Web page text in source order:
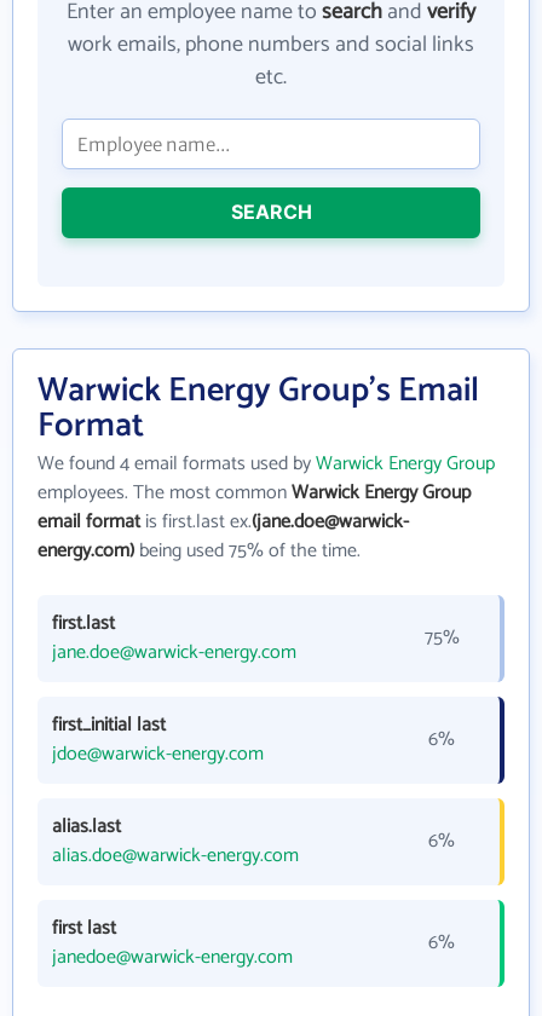
Enter an employee name tosearchandverify
work emails, phone numbers and social links
etc.
SEARCH
Warwick Energy Group's Email
Format
We found 4 email formats used byWarwick Energy Group
employees. The most commonWarwick Energy Group
email formatis first.last ex.(jane.doe@warwick-
energy.com)being used 75% of the time.
first.last
jane.doe@warwick-energy.com
75%
first_initial last
jdoe@warwick-energy.com
6%
alias.last
alias.doe@warwick-energy.com
6%
first last
janedoe@warwick-energy.com
6%